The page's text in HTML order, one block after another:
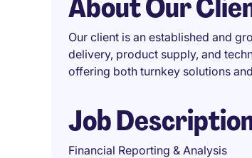
Our client is an established and
delivery, product supply, and
offering both turnkey solutions
Job
Financial Reporting & Analysis